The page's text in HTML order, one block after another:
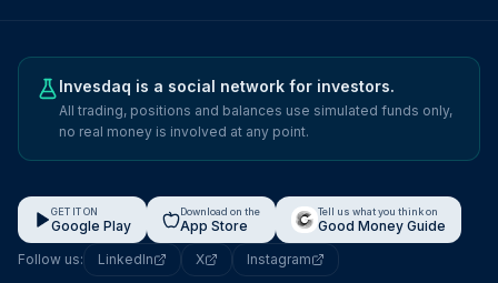
Invesdaq is a social network for investors.
All trading, positions and balances use simulated funds only,
no real money is involved at any point.
GET IT ON
Google Play
Download on the
App Store
Tell us what you think on
Good Money Guide
Follow us:
LinkedIn X Instagram